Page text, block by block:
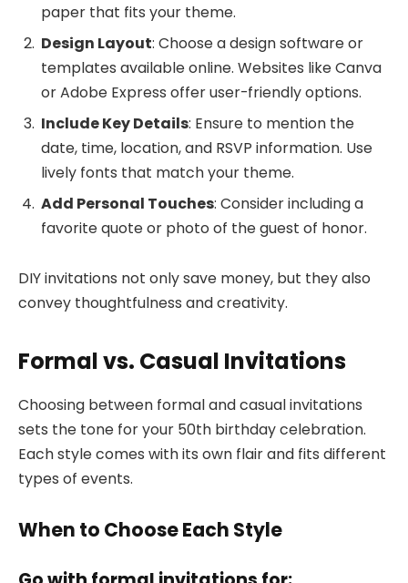
paper that fits your theme.
Design Layout: Choose a design software or
templates available online. Websites like Canva
or Adobe Express offer user-friendly options.
Include Key Details: Ensure to mention the
date, time, location, and RSVP information. Use
lively fonts that match your theme.
Add Personal Touches: Consider including a
favorite quote or photo of the guest of honor.
DIY invitations not only save money, but they also
convey thoughtfulness and creativity.
Formal vs. Casual Invitations
Choosing between formal and casual invitations
sets the tone for your 50th birthday celebration.
Each style comes with its own flair and fits different
types of events.
When to Choose Each Style